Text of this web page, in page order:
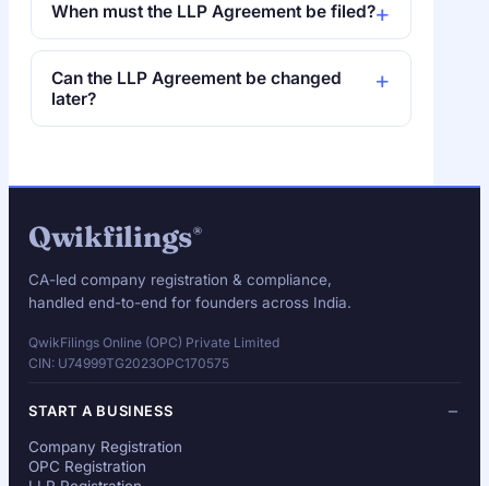
When must the LLP Agreement be filed?
Can the LLP Agreement be changed
later?
Qwikfilings®
CA-led company registration & compliance,
handled end-to-end for founders across India.
QwikFilings Online (OPC) Private Limited
CIN: U74999TG2023OPC170575
START A BUSINESS
Company Registration
OPC Registration